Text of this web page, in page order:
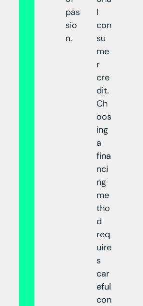
pas
sio
n.
l
con
su
me
r
cre
dit.
Ch
oos
ing
a
fina
nci
ng
me
tho
d
req
uire
s
car
eful
con